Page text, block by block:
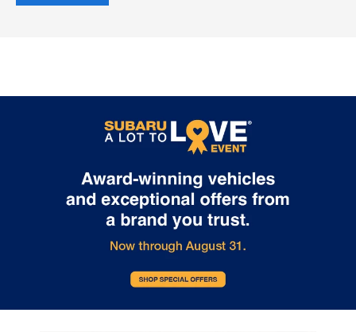
Electric SUV
The 2026 Subaru Uncharted marks an
2026, this five-passenger SUV combines
Subaru reliability with cutting-edge
electric technology, offering three
distinct trim levels to suit various driving
provides impressive versatility. The
drive configuration with a single electric
those seeking enhanced capability, the
Capability with
Trailseeker
The upcoming 2026 Subaru
redefines what's possible in an
SUV, combining powerful
with legendary all-wheel drive
At i.g. Burton Subaru of Glen
we're excited to showcase this
revolutionary addition to our
lineup of electric vehicles. The
Trailseeker features a dual
motor system generating an
powertrain delivers instant